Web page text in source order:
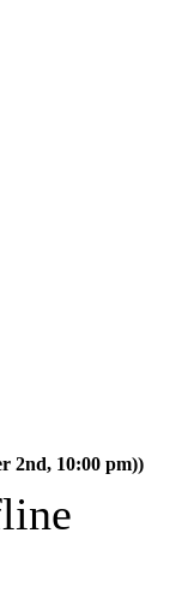
2nd, 10:00 pm))